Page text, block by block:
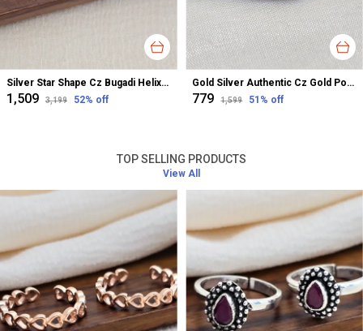
Silver Star Shape Cz Bugadi Helix Earrings For Women
₹1,509 ₹3,199 52% off
Gold Silver Authentic Cz Gold Polished Nose Pin For Women
₹779 ₹1,599 51 % off
TOP SELLING PRODUCTS
View All